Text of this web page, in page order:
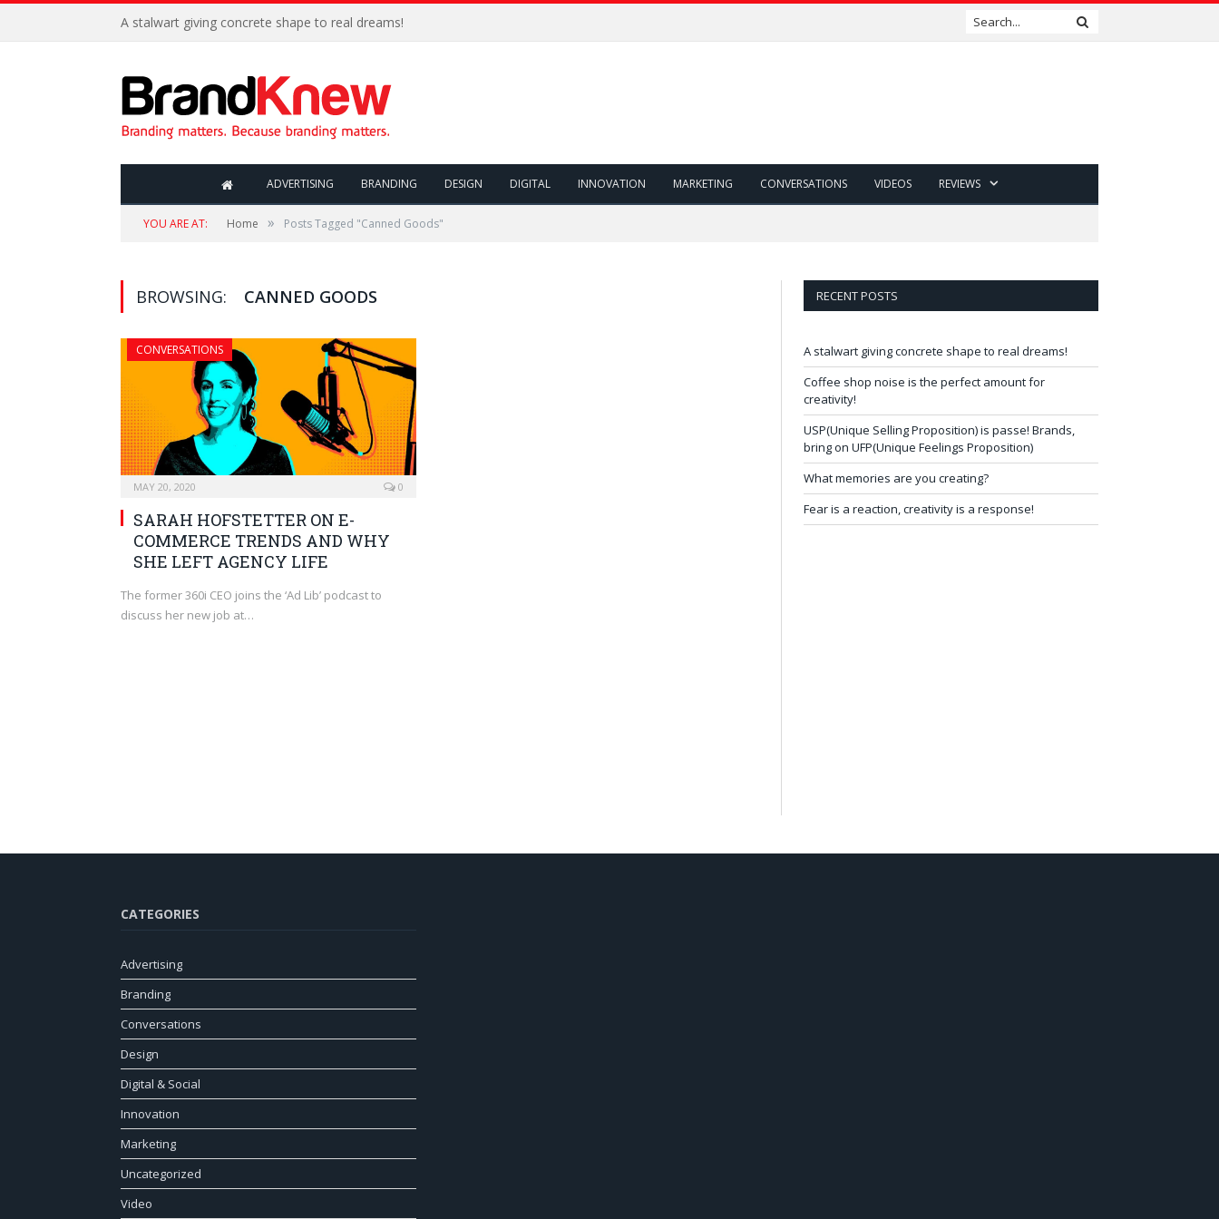
A stalwart giving concrete shape to real dreams!
ADVERTISING BRANDING DESIGN DIGITAL INNOVATION MARKETING CONVERSATIONS VIDEOS REVIEWS
YOU ARE AT: Home » Posts Tagged "Canned Goods"
BROWSING: CANNED GOODS
CONVERSATIONS
MAY 20, 2020 0
SARAH HOFSTETTER ON E-
COMMERCE TRENDS AND WHY
SHE LEFT AGENCY LIFE
The former 360i CEO joins the ‘Ad Lib’ podcast to
discuss her new job at…
RECENT POSTS
A stalwart giving concrete shape to real dreams!
Coffee shop noise is the perfect amount for
creativity!
USP(Unique Selling Proposition) is passe! Brands,
bring on UFP(Unique Feelings Proposition)
What memories are you creating?
Fear is a reaction, creativity is a response!
CATEGORIES
Advertising
Branding
Conversations
Design
Digital & Social
Innovation
Marketing
Uncategorized
Video